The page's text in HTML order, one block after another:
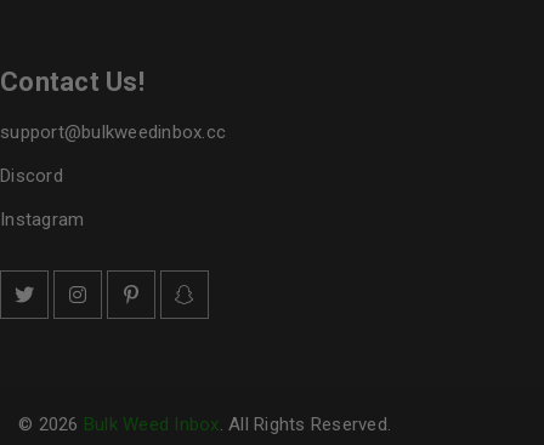
Contact Us!
support@bulkweedinbox.cc
Discord
Instagram
© 2026 Bulk Weed Inbox. All Rights Reserved.